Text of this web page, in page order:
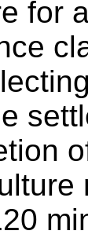
for